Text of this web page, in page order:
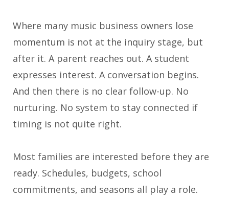
Where many music business owners lose
momentum is not at the inquiry stage, but
after it. A parent reaches out. A student
expresses interest. A conversation begins.
And then there is no clear follow-up. No
nurturing. No system to stay connected if
timing is not quite right.
Most families are interested before they are
ready. Schedules, budgets, school
commitments, and seasons all play a role.